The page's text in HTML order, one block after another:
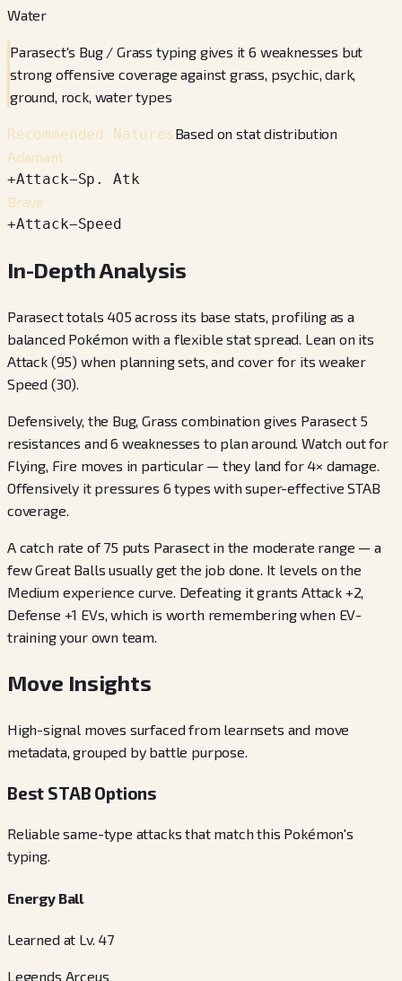
Water
Parasect's Bug / Grass typing gives it 6 weaknesses but
strong offensive coverage against grass, psychic, dark,
ground, rock, water types
Recommended NaturesBased on stat distribution
Adamant
+Attack−Sp. Atk
Brave
+Attack−Speed
In-Depth Analysis
Parasect totals 405 across its base stats, profiling as a
balanced Pokémon with a flexible stat spread. Lean on its
Attack (95) when planning sets, and cover for its weaker
Speed (30).
Defensively, the Bug, Grass combination gives Parasect 5
resistances and 6 weaknesses to plan around. Watch out for
Flying, Fire moves in particular — they land for 4× damage.
Offensively it pressures 6 types with super-effective STAB
coverage.
A catch rate of 75 puts Parasect in the moderate range — a
few Great Balls usually get the job done. It levels on the
Medium experience curve. Defeating it grants Attack +2,
Defense +1 EVs, which is worth remembering when EV-
training your own team.
Move Insights
High-signal moves surfaced from learnsets and move
metadata, grouped by battle purpose.
Best STAB Options
Reliable same-type attacks that match this Pokémon's
typing.
Energy Ball
Learned at Lv. 47
Legends Arceus